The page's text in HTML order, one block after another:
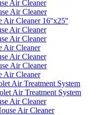
Air Cleaner
Air Cleaner
Air Cleaner 16''x25''
Air Cleaner
Air Cleaner
Air Cleaner
Air Cleaner
Air Cleaner
Air Cleaner
Air Treatment System
Air Treatment System
Air Cleaner
Air Cleaner